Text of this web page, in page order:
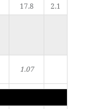
17.8
2.1
1.07